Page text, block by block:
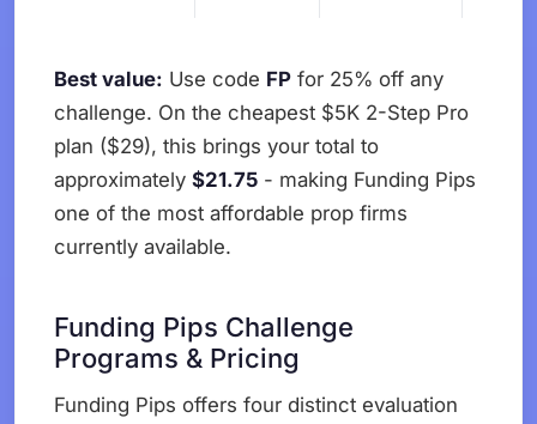
Best value: Use code FP for 25% off any
challenge. On the cheapest $5K 2-Step Pro
plan ($29), this brings your total to
approximately $21.75 - making Funding Pips
one of the most affordable prop firms
currently available.
Funding Pips Challenge
Programs & Pricing
Funding Pips offers four distinct evaluation